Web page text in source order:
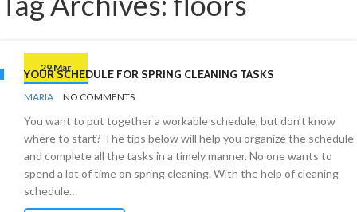
29 Mar
YOUR SCHEDULE FOR SPRING CLEANING TASKS
BY
MARIA NO COMMENTS
You want to put together a workable schedule, but don’t know
where to start? The tips below will help you organize the schedule
and complete all the tasks in a timely manner. No one wants to
spend a lot of time on spring cleaning. With the help of cleaning
schedule…